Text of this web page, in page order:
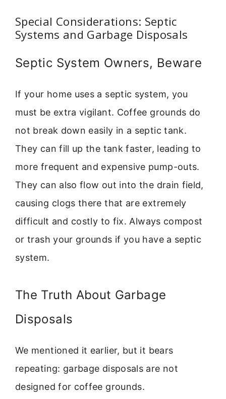
Special Considerations: Septic
Systems and Garbage Disposals
Septic System Owners, Beware
If your home uses a septic system, you
must be extra vigilant. Coffee grounds do
not break down easily in a septic tank.
They can fill up the tank faster, leading to
more frequent and expensive pump-outs.
They can also flow out into the drain field,
causing clogs there that are extremely
difficult and costly to fix. Always compost
or trash your grounds if you have a septic
system.
The Truth About Garbage
Disposals
We mentioned it earlier, but it bears
repeating: garbage disposals are not
designed for coffee grounds.